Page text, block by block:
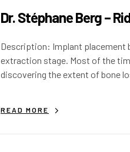
Dr. Stéphane Berg –
Description: Implant placement
extraction stage. Most of the
discovering the extent of bone
READ MORE